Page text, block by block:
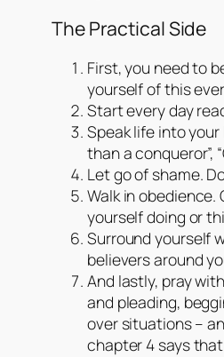
The Practical Side
First, you need to
yourself of this
Start every day
Speak life into
than a conqueror”,
Let go of shame.
Walk in obedience.
yourself doing or
Surround yourself
believers around
And lastly, pray
and pleading,
over situations –
chapter 4 says